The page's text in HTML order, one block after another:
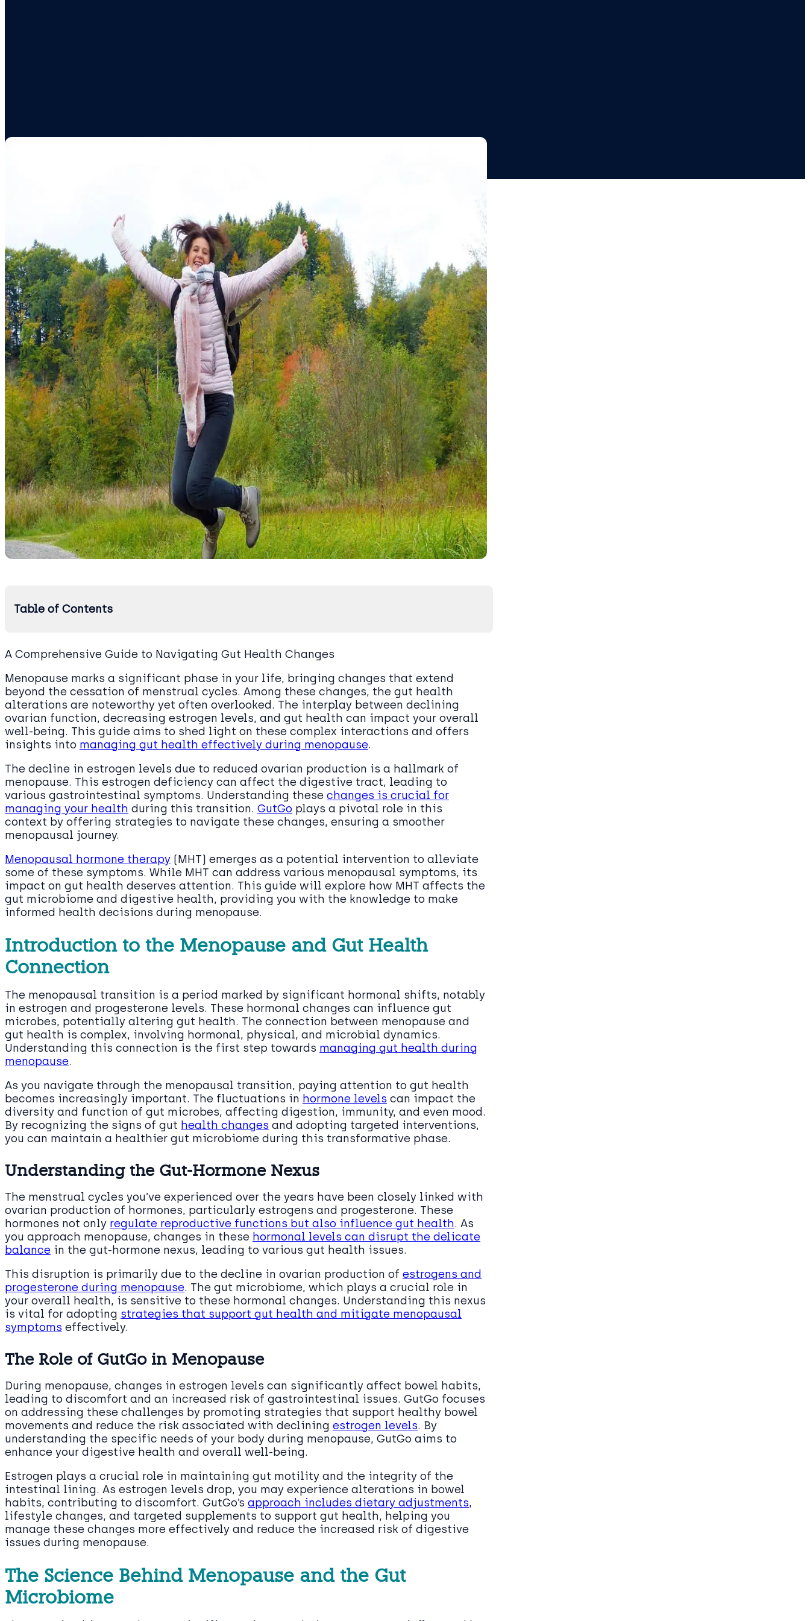
Table of Contents
A Comprehensive Guide to Navigating Gut Health Changes
Menopause marks a significant phase in your life, bringing changes that extend
beyond the cessation of menstrual cycles. Among these changes, the gut health
alterations are noteworthy yet often overlooked. The interplay between declining
ovarian function, decreasing estrogen levels, and gut health can impact your overall
well-being. This guide aims to shed light on these complex interactions and offers
insights into managing gut health effectively during menopause.
The decline in estrogen levels due to reduced ovarian production is a hallmark of
menopause. This estrogen deficiency can affect the digestive tract, leading to
various gastrointestinal symptoms. Understanding these changes is crucial for
managing your health during this transition. GutGo plays a pivotal role in this
context by offering strategies to navigate these changes, ensuring a smoother
menopausal journey.
Menopausal hormone therapy (MHT) emerges as a potential intervention to alleviate
some of these symptoms. While MHT can address various menopausal symptoms, its
impact on gut health deserves attention. This guide will explore how MHT affects the
gut microbiome and digestive health, providing you with the knowledge to make
informed health decisions during menopause.
Introduction to the Menopause and Gut Health
Connection
The menopausal transition is a period marked by significant hormonal shifts, notably
in estrogen and progesterone levels. These hormonal changes can influence gut
microbes, potentially altering gut health. The connection between menopause and
gut health is complex, involving hormonal, physical, and microbial dynamics.
Understanding this connection is the first step towards managing gut health during
menopause.
As you navigate through the menopausal transition, paying attention to gut health
becomes increasingly important. The fluctuations in hormone levels can impact the
diversity and function of gut microbes, affecting digestion, immunity, and even mood.
By recognizing the signs of gut health changes and adopting targeted interventions,
you can maintain a healthier gut microbiome during this transformative phase.
Understanding the Gut-Hormone Nexus
The menstrual cycles you’ve experienced over the years have been closely linked with
ovarian production of hormones, particularly estrogens and progesterone. These
hormones not only regulate reproductive functions but also influence gut health. As
you approach menopause, changes in these hormonal levels can disrupt the delicate
balance in the gut-hormone nexus, leading to various gut health issues.
This disruption is primarily due to the decline in ovarian production of estrogens and
progesterone during menopause. The gut microbiome, which plays a crucial role in
your overall health, is sensitive to these hormonal changes. Understanding this nexus
is vital for adopting strategies that support gut health and mitigate menopausal
symptoms effectively.
The Role of GutGo in Menopause
During menopause, changes in estrogen levels can significantly affect bowel habits,
leading to discomfort and an increased risk of gastrointestinal issues. GutGo focuses
on addressing these challenges by promoting strategies that support healthy bowel
movements and reduce the risk associated with declining estrogen levels. By
understanding the specific needs of your body during menopause, GutGo aims to
enhance your digestive health and overall well-being.
Estrogen plays a crucial role in maintaining gut motility and the integrity of the
intestinal lining. As estrogen levels drop, you may experience alterations in bowel
habits, contributing to discomfort. GutGo’s approach includes dietary adjustments,
lifestyle changes, and targeted supplements to support gut health, helping you
manage these changes more effectively and reduce the increased risk of digestive
issues during menopause.
The Science Behind Menopause and the Gut
Microbiome